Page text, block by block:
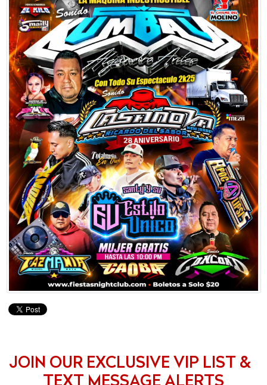
JOIN OUR EXCLUSIVE VIP LIST &